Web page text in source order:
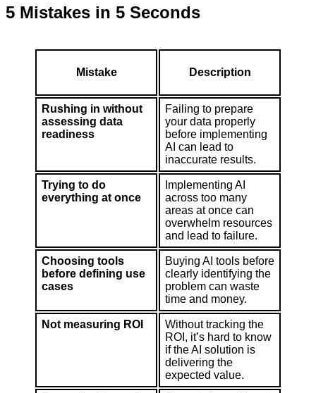
5 Mistakes in 5 Seconds
Mistake Description
Rushing in without
assessing data
readiness
Failing to prepare
your data properly
before implementing
AI can lead to
inaccurate results.
Trying to do
everything at once
Implementing AI
across too many
areas at once can
overwhelm resources
and lead to failure.
Choosing tools
before defining use
cases
Buying AI tools before
clearly identifying the
problem can waste
time and money.
Not measuring ROI
Without tracking the
ROI, it’s hard to know
if the AI solution is
delivering the
expected value.